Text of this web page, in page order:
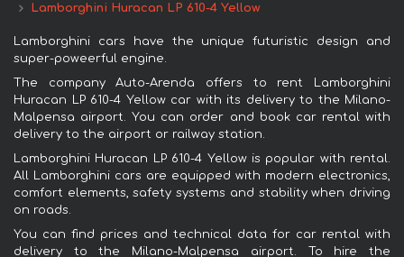
Lamborghini Huracan LP 610-4 Yellow
Lamborghini cars have the unique futuristic design and
super-poweerful engine.
The company Auto-Arenda offers to rent Lamborghini
Huracan LP 610-4 Yellow car with its delivery to the Milano-
Malpensa airport. You can order and book car rental with
delivery to the airport or railway station.
Lamborghini Huracan LP 610-4 Yellow is popular with rental.
All Lamborghini cars are equipped with modern electronics,
comfort elements, safety systems and stability when driving
on roads.
You can find prices and technical data for car rental with
delivery to the Milano-Malpensa airport. To hire the